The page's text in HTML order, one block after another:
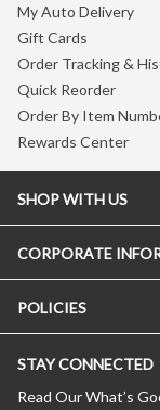
My Auto Delivery
Gift Cards
Order Tracking &
Quick Reorder
Order By Item
Rewards Center
SHOP WITH US
CORPORATE
POLICIES
STAY CONNECTED
Read Our What’s